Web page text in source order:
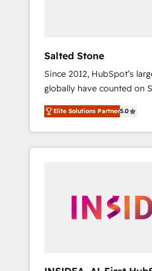
Salted Stone
Since 2012, HubSpot’s
globally have counted on
migrations, change
integration, and creative
deliver measurable
brand experiences As one of the few full-
globally regionalized
integrated marketing
Elite Solutions Partner5.0